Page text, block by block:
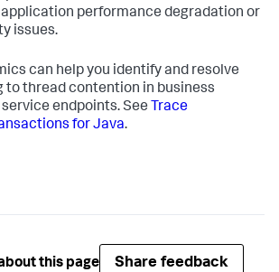
application performance degradation or
issues.
can help you identify and resolve
to thread contention in business
endpoints. See Trace
for Java.
this page Share feedback